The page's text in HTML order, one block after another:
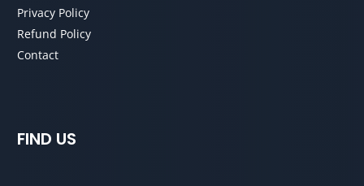
Privacy Policy
Refund Policy
Contact
FIND US